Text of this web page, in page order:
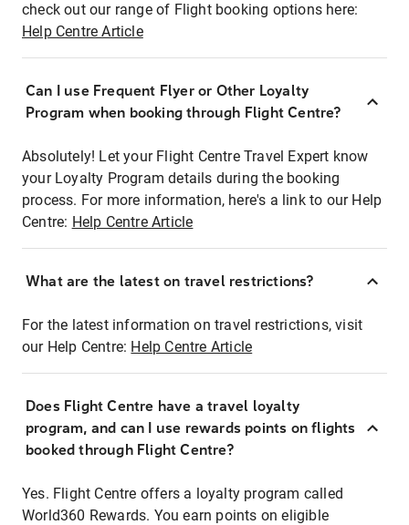
check out our range of Flight booking options here:
Help Centre Article
Can I use Frequent Flyer or Other Loyalty
Program when booking through Flight Centre?
Absolutely! Let your Flight Centre Travel Expert know
your Loyalty Program details during the booking
process. For more information, here's a link to our Help
Centre: Help Centre Article
What are the latest on travel restrictions?
For the latest information on travel restrictions, visit
our Help Centre: Help Centre Article
Does Flight Centre have a travel loyalty
program, and can I use rewards points on flights
booked through Flight Centre?
Yes. Flight Centre offers a loyalty program called
World360 Rewards. You earn points on eligible